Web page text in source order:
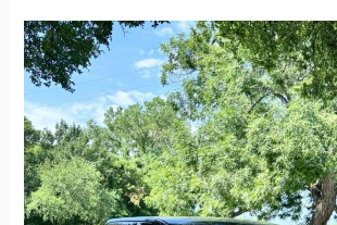
2014
Dodge
Ram
1500
Quad
Cab
Express
Pickup
4D